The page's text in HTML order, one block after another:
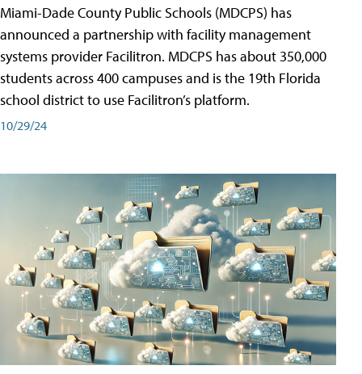
Miami-Dade County Public Schools (MDCPS) has
announced a partnership with facility management
systems provider Facilitron. MDCPS has about 350,000
students across 400 campuses and is the 19th Florida
school district to use Facilitron’s platform.
10/29/24